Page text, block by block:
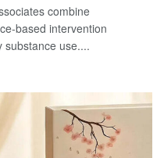
combine
based intervention
substance use....